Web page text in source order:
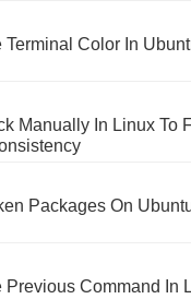
Terminal Color In
Manually In Linux To
Packages On
Previous Command In